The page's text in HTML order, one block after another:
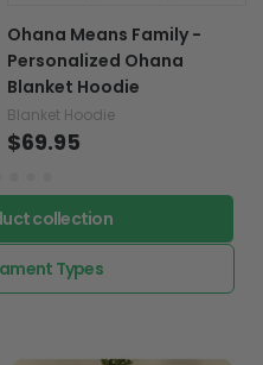
Ohana Means Family -
Personalized Ohana
Blanket Hoodie
Blanket Hoodie
$69.95
collection
Types